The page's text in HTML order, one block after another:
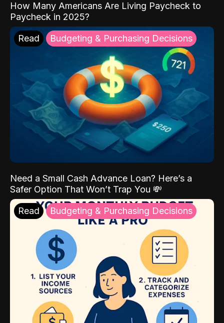
How Many Americans Are Living Paycheck to
Paycheck in 2025?
Read Budgeting & Purchasing Decisions
Need a Small Cash Advance Loan? Here’s a
Safer Option That Won’t Trap You 💸
Read Budgeting & Purchasing Decisions